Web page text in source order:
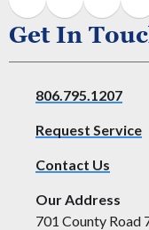
Get In
806.795.1207
Request Service
Contact Us
Our Address
701 County Road